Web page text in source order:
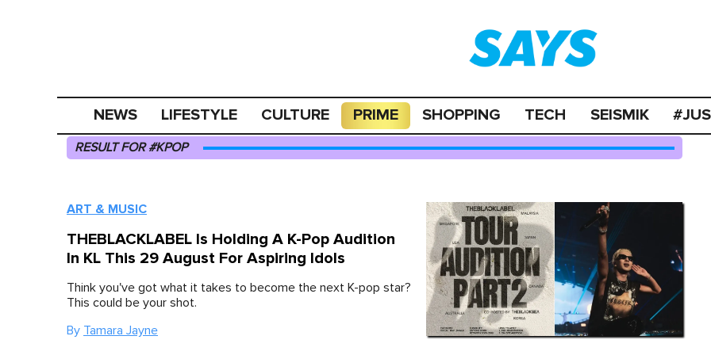
NEWS LIFESTYLE CULTURE PRIME SHOPPING TECH SEISMIK
RESULT FOR #KPOP
ART & MUSIC
THEBLACKLABEL Is Holding A K-Pop Audition
In KL This 29 August For Aspiring Idols
Think you've got what it takes to become the next K-pop star?
This could be your shot.
By Tamara Jayne